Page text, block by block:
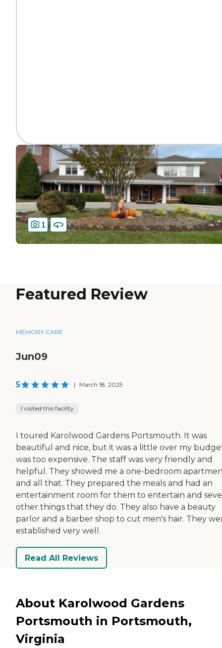
1
Featured Review
MEMORY CARE
Jun09
5 | March 18, 2025
I visited this facility
I toured Karolwood Gardens Portsmouth. It was
beautiful and nice, but it was a little over my
was too expensive. The staff was very friendly and
helpful. They showed me a one-bedroom
and all that. They prepared the meals and had an
entertainment room for them to entertain and
other things that they do. They also have a beauty
parlor and a barber shop to cut men's hair. They
established very well.
Read All Reviews
About Karolwood Gardens
Portsmouth in Portsmouth,
Virginia